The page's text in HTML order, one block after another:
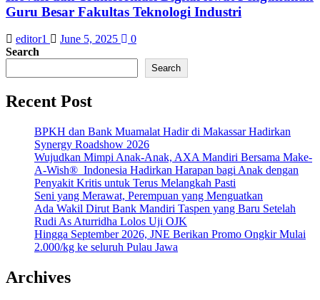
Guru Besar Fakultas Teknologi Industri
editor1 June 5, 2025
0
Search
Search
Recent Post
BPKH dan Bank Muamalat Hadir di Makassar Hadirkan
Synergy Roadshow 2026
Wujudkan Mimpi Anak-Anak, AXA Mandiri Bersama Make-
A-Wish® Indonesia Hadirkan Harapan bagi Anak dengan
Penyakit Kritis untuk Terus Melangkah Pasti
Seni yang Merawat, Perempuan yang Menguatkan
Ada Wakil Dirut Bank Mandiri Taspen yang Baru Setelah
Rudi As Aturridha Lolos Uji OJK
Hingga September 2026, JNE Berikan Promo Ongkir Mulai
2.000/kg ke seluruh Pulau Jawa
Archives